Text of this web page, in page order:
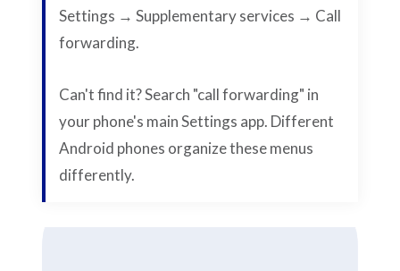
Settings → Supplementary services → Call
forwarding.
Can't find it? Search "call forwarding" in
your phone's main Settings app. Different
Android phones organize these menus
differently.